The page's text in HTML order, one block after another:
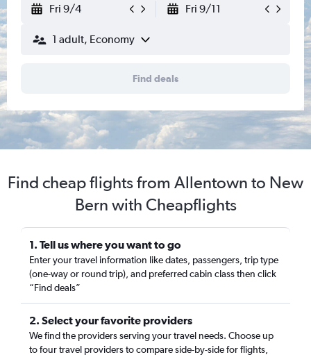
Fri 9/4 Fri 9/11
1 adult, Economy
Find deals
Find cheap flights from Allentown to New
Bern with Cheapflights
1. Tell us where you want to go
Enter your travel information like dates, passengers, trip type
(one-way or round trip), and preferred cabin class then click
“Find deals”
2. Select your favorite providers
We find the providers serving your travel needs. Choose up
to four travel providers to compare side-by-side for flights,